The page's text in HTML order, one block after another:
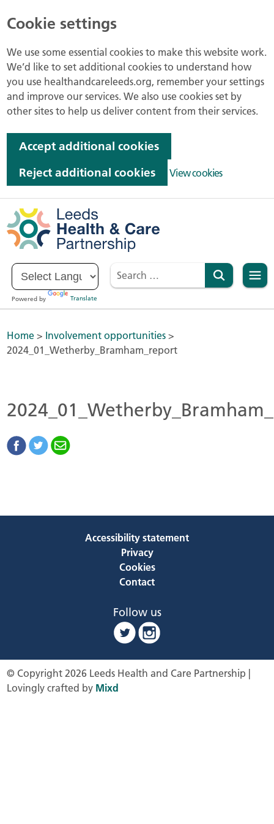
Cookie settings
We use some essential cookies to make this website work.
We’d like to set additional cookies to understand how
you use healthandcareleeds.org, remember your settings
and improve our services. We also use cookies set by
other sites to help us deliver content from their services.
Accept additional cookies
Reject additional cookies
View cookies
Powered by Translate
Home > Involvement opportunities >
2024_01_Wetherby_Bramham_report
Accessibility statement
Privacy
Cookies
Contact
Follow us
© Copyright 2026 Leeds Health and Care Partnership |
Lovingly crafted by Mixd